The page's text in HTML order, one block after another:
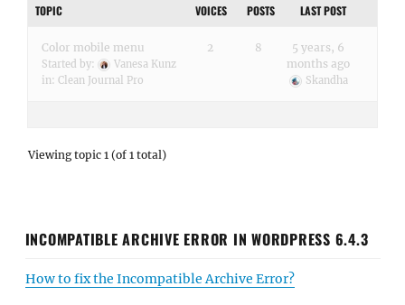
TOPIC VOICES POSTS LAST POST
Color mobile menu
Started by:
Vanesa Kunz
in: Clean Journal Pro
2 8
5 years, 6
months ago
Skandha
Viewing topic 1 (of 1 total)
INCOMPATIBLE ARCHIVE ERROR IN WORDPRESS 6.4.3
How to fix the Incompatible Archive Error?